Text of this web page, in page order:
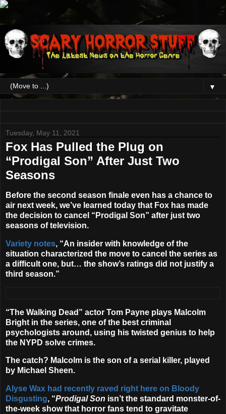
▼
Tuesday, May 11, 2021
Fox Has Pulled the Plug on
“Prodigal Son” After Just Two
Seasons
Before the second season finale even has a chance to
air next week, we’ve learned today that Fox has made
the decision to cancel “Prodigal Son” after just two
seasons of television.
Variety notes, “An insider with knowledge of the
situation characterized the move to cancel the series as
a difficult one, but… the show’s ratings did not justify a
third season.”
“The Walking Dead” actor Tom Payne plays Malcolm
Bright in the series, one of the best criminal
psychologists around, using his twisted genius to help
the NYPD solve crimes.
The catch? Malcolm is the son of a serial killer, played
by Michael Sheen.
Alyse Wax had recently raved right here on Bloody
Disgusting, “Prodigal Son isn’t the standard monster-of-
the-week show that horror fans tend to gravitate